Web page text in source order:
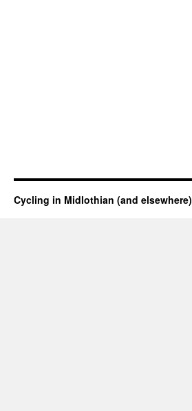
Cycling in Midlothian (and elsewhere)